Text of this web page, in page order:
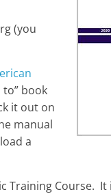
(you
to” book
it out on
manual
a
Training Course. It